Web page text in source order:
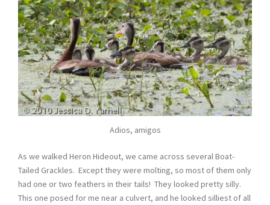
Adios, amigos
As we walked Heron Hideout, we came across several Boat-
Tailed Grackles. Except they were molting, so most of them only
had one or two feathers in their tails! They looked pretty silly.
This one posed for me near a culvert, and he looked silliest of all